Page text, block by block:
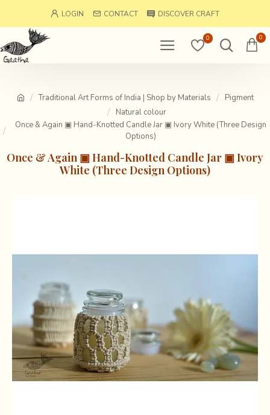
LOGIN CONTACT DISCOVER CRAFT
0 0
Traditional Art Forms of India | Shop by Materials
Pigment
Natural colour
Once & Again ▣ Hand-Knotted Candle Jar ▣ Ivory White (Three Design
Options)
Once & Again ▣ Hand-Knotted Candle Jar ▣ Ivory
White (Three Design Options)